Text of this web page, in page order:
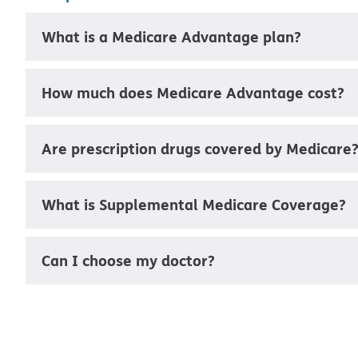
What is a Medicare Advantage plan?
How much does Medicare Advantage cost?
Are prescription drugs covered by Medicare?
What is Supplemental Medicare Coverage?
Can I choose my doctor?